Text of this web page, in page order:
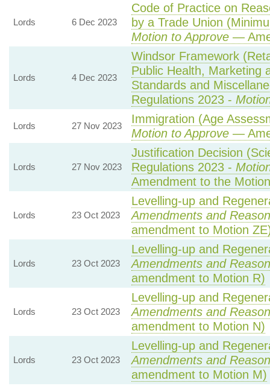
Lords 6 Dec 2023
Code of Practice on
by a Trade Union
Motion to Approve—
Lords 4 Dec 2023
Windsor Framework
Public Health, Marketing
Standards and
Regulations 2023 -
Lords 27 Nov 2023
Immigration (Age
Motion to Approve—
Lords 27 Nov 2023
Justification Decision
Regulations 2023 -
Amendment to the Motion
Lords 23 Oct 2023
Levelling-up and
Amendments and
amendment to Motion
Lords 23 Oct 2023
Levelling-up and
Amendments and
amendment to Motion R)
Lords 23 Oct 2023
Levelling-up and
Amendments and
amendment to Motion N)
Lords 23 Oct 2023
Levelling-up and
Amendments and
amendment to Motion M)